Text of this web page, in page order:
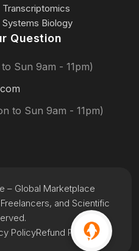
Transcriptomics
Systems Biology
Question
Sun 9am - 11pm)
to Sun 9am - 11pm)
PolicyRefund Policy
– Global Marketplace
and Scientific